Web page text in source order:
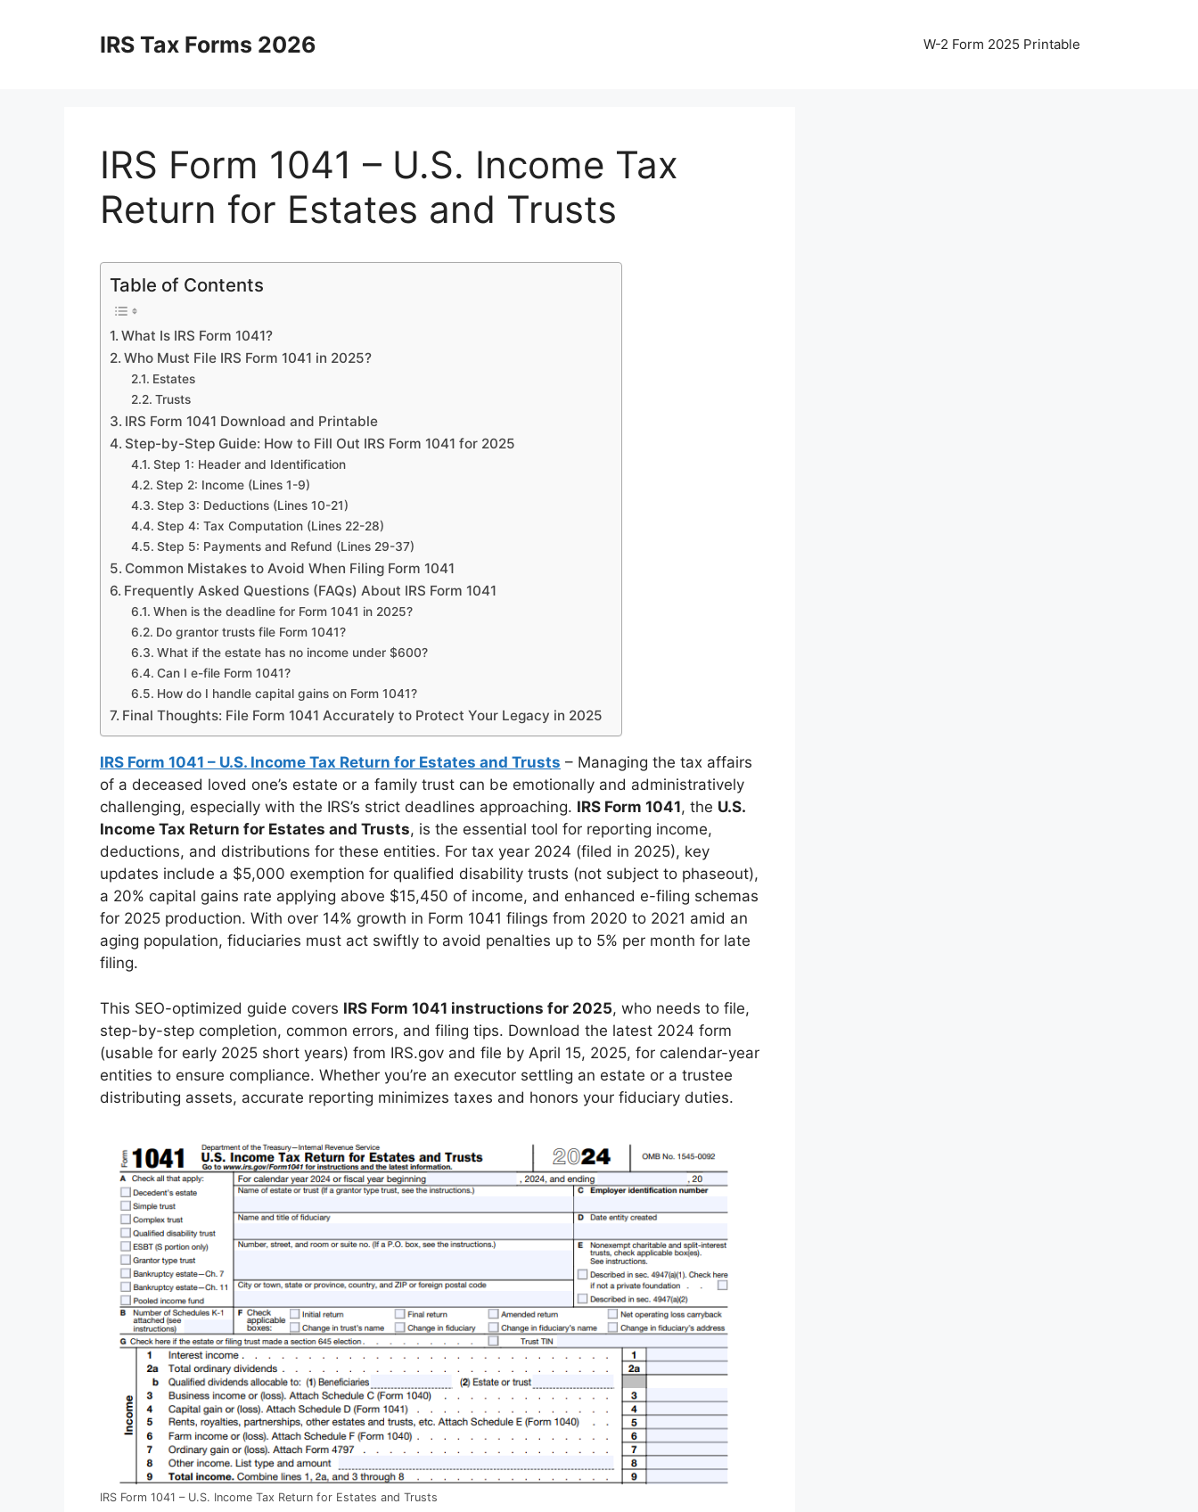
IRS Tax Forms 2026 W-2 Form 2025 Printable
IRS Form 1041 – U.S. Income Tax
Return for Estates and Trusts
Table of Contents
What Is IRS Form 1041?
Who Must File IRS Form 1041 in 2025?
Estates
Trusts
IRS Form 1041 Download and Printable
Step-by-Step Guide: How to Fill Out IRS Form 1041 for 2025
Step 1: Header and Identification
Step 2: Income (Lines 1-9)
Step 3: Deductions (Lines 10-21)
Step 4: Tax Computation (Lines 22-28)
Step 5: Payments and Refund (Lines 29-37)
Common Mistakes to Avoid When Filing Form 1041
Frequently Asked Questions (FAQs) About IRS Form 1041
When is the deadline for Form 1041 in 2025?
Do grantor trusts file Form 1041?
What if the estate has no income under $600?
Can I e-file Form 1041?
How do I handle capital gains on Form 1041?
Final Thoughts: File Form 1041 Accurately to Protect Your Legacy in 2025
IRS Form 1041 – U.S. Income Tax Return for Estates and Trusts – Managing the tax affairs
of a deceased loved one’s estate or a family trust can be emotionally and administratively
challenging, especially with the IRS’s strict deadlines approaching. IRS Form 1041, the U.S.
Income Tax Return for Estates and Trusts, is the essential tool for reporting income,
deductions, and distributions for these entities. For tax year 2024 (filed in 2025), key
updates include a $5,000 exemption for qualified disability trusts (not subject to phaseout),
a 20% capital gains rate applying above $15,450 of income, and enhanced e-filing schemas
for 2025 production. With over 14% growth in Form 1041 filings from 2020 to 2021 amid an
aging population, fiduciaries must act swiftly to avoid penalties up to 5% per month for late
filing.
This SEO-optimized guide covers IRS Form 1041 instructions for 2025, who needs to file,
step-by-step completion, common errors, and filing tips. Download the latest 2024 form
(usable for early 2025 short years) from IRS.gov and file by April 15, 2025, for calendar-year
entities to ensure compliance. Whether you’re an executor settling an estate or a trustee
distributing assets, accurate reporting minimizes taxes and honors your fiduciary duties.
IRS Form 1041 – U.S. Income Tax Return for Estates and Trusts